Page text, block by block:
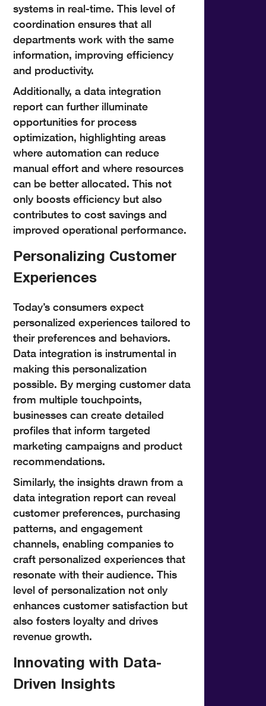
systems in real-time. This level of
coordination ensures that all
departments work with the same
information, improving efficiency
and productivity.
Additionally, a data integration
report can further illuminate
opportunities for process
optimization, highlighting areas
where automation can reduce
manual effort and where resources
can be better allocated. This not
only boosts efficiency but also
contributes to cost savings and
improved operational performance.
Personalizing Customer
Experiences
Today’s consumers expect
personalized experiences tailored to
their preferences and behaviors.
Data integration is instrumental in
making this personalization
possible. By merging customer data
from multiple touchpoints,
businesses can create detailed
profiles that inform targeted
marketing campaigns and product
recommendations.
Similarly, the insights drawn from a
data integration report can reveal
customer preferences, purchasing
patterns, and engagement
channels, enabling companies to
craft personalized experiences that
resonate with their audience. This
level of personalization not only
enhances customer satisfaction but
also fosters loyalty and drives
revenue growth.
Innovating with Data-
Driven Insights